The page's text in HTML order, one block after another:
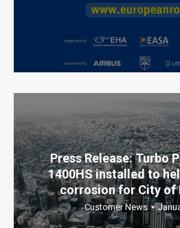
Press Release: Turbo
1400HS installed to
corrosion for City of
Customer News